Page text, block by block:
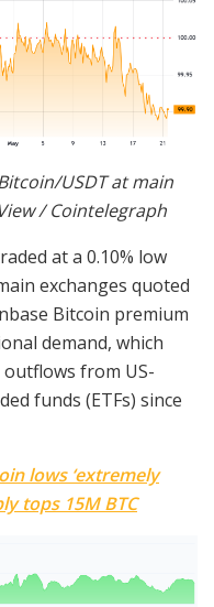
USDT at main
/ Cointelegraph
at a 0.10% low
exchanges quoted
Bitcoin premium
demand, which
from US-
funds (ETFs) since
lows ‘extremely
tops 15M BTC